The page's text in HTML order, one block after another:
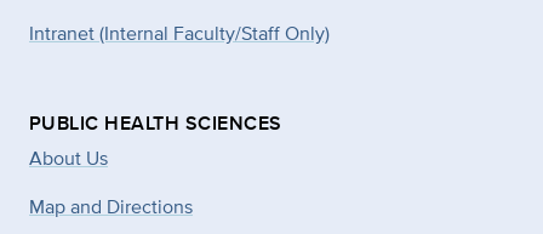
Intranet (Internal Faculty/Staff Only)
PUBLIC HEALTH SCIENCES
About Us
Map and Directions